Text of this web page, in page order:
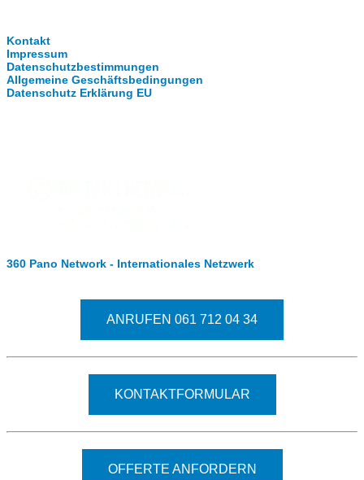
Kontakt
Impressum
Datenschutzbestimmungen
Allgemeine Geschäftsbedingungen
Datenschutz Erklärung EU
360 Pano Network - Internationales Netzwerk
ANRUFEN 061 712 04 34
KONTAKTFORMULAR
OFFERTE ANFORDERN